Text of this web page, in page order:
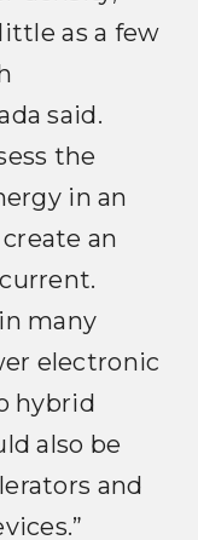
as a few
said.
the
in an
an
many
electronic
hybrid
also be
and